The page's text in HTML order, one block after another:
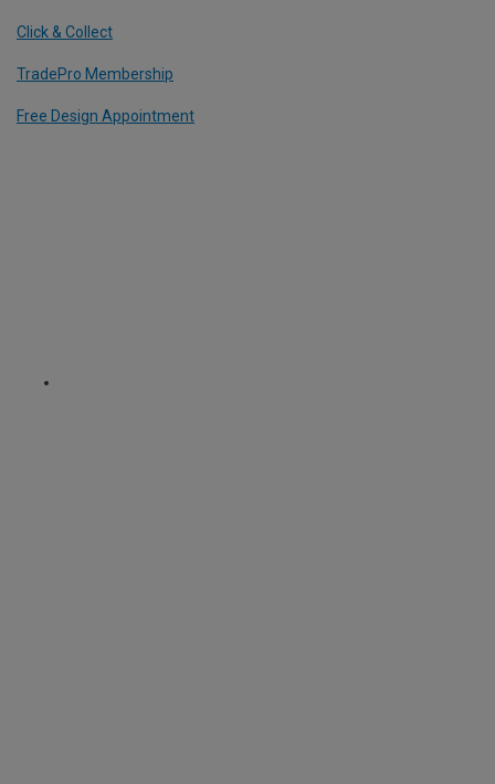
Click & Collect
TradePro Membership
Free Design Appointment